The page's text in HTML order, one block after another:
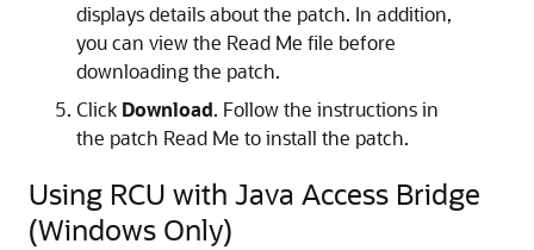
displays details about the patch. In addition,
you can view the Read Me file before
downloading the patch.
Click Download. Follow the instructions in
the patch Read Me to install the patch.
Using RCU with Java Access Bridge
(Windows Only)